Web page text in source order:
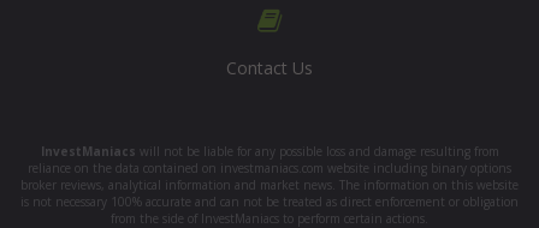
Contact Us
InvestManiacs will not be liable for any possible loss and damage resulting from
reliance on the data contained on investmaniacs.com website including binary options
broker reviews, analytical information and market news. The information on this website
is not necessary 100% accurate and can not be treated as direct enforcement or obligation
from the side of InvestManiacs to perform certain actions.